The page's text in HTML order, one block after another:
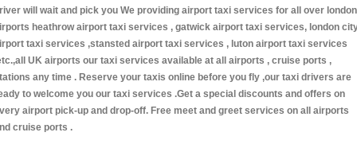
will wait and pick you We providing airport taxi services for all over london
heathrow airport taxi services , gatwick airport taxi services, london
taxi services ,stansted airport taxi services , luton airport taxi services
UK airports our taxi services available at all airports , cruise ports ,
any time . Reserve your taxis online before you fly ,our taxi drivers are
to welcome you our taxi services .Get a special discounts and offers on
airport pick-up and drop-off. Free meet and greet services on all airports
cruise ports .